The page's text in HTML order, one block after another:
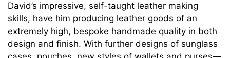
David’s impressive, self-taught leather making
skills, have him producing leather goods of an
extremely high, bespoke handmade quality in both
design and finish. With further designs of sunglass